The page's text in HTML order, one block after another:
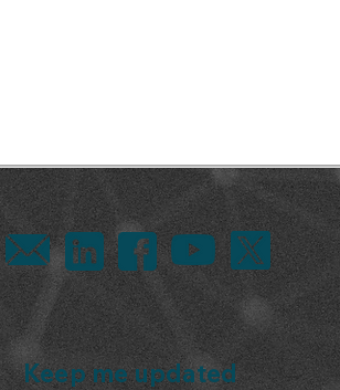
Keep me updated